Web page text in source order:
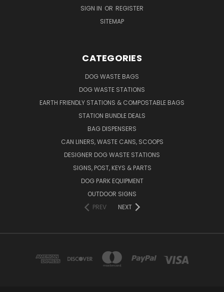
SIGN IN OR REGISTER
SITEMAP
CATEGORIES
DOG WASTE BAGS
DOG WASTE STATIONS
EARTH FRIENDLY STATIONS & COMPOSTABLE BAGS
STATION BUNDLE DEALS
BAG DISPENSERS
CAN LINERS, WASTE CANS, SCOOPS
DESIGNER DOG WASTE STATIONS
SIGNS, POST, KEYS & PARTS
DOG PARK EQUIPMENT
OUTDOOR SIGNS
PREV
NEXT